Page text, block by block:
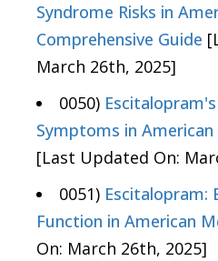
Syndrome Risks in
Comprehensive Guide
March 26th, 2025]
0050)
Symptoms in
[Last Updated On:
0051) Escitalopram:
Function in American
On: March 26th, 2025]